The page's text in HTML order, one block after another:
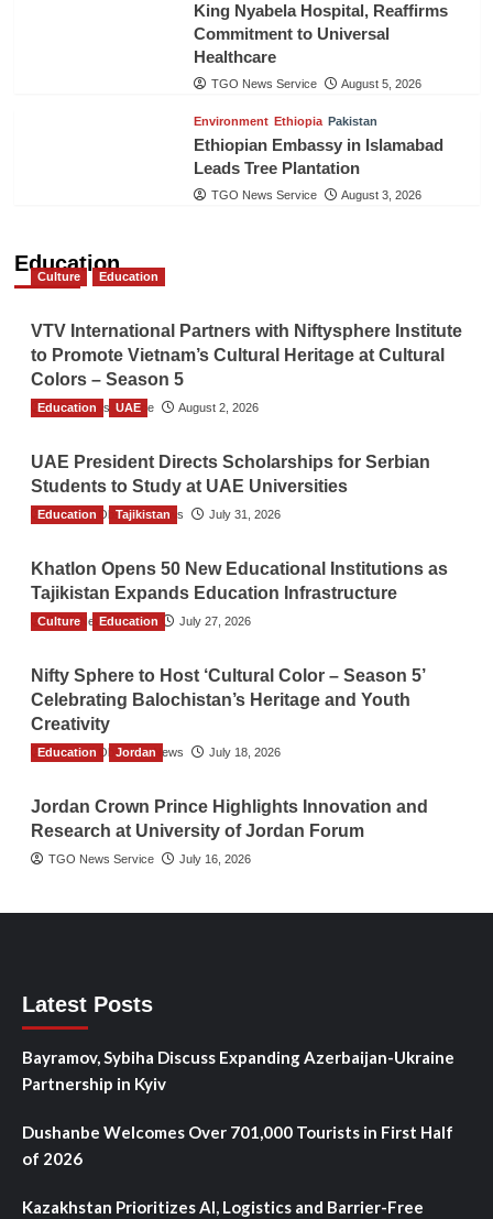
King Nyabela Hospital, Reaffirms
Commitment to Universal
Healthcare
TGO News Service August 5, 2026
Environment Ethiopia Pakistan
Ethiopian Embassy in Islamabad
Leads Tree Plantation
TGO News Service August 3, 2026
Education
Culture Education
VTV International Partners with Niftysphere Institute
to Promote Vietnam’s Cultural Heritage at Cultural
Colors – Season 5
TGO News Service August 2, 2026
Education UAE
UAE President Directs Scholarships for Serbian
Students to Study at UAE Universities
The Gulf Observer News July 31, 2026
Education Tajikistan
Khatlon Opens 50 New Educational Institutions as
Tajikistan Expands Education Infrastructure
TGO News Service July 27, 2026
Culture Education
Nifty Sphere to Host ‘Cultural Color – Season 5’
Celebrating Balochistan’s Heritage and Youth
Creativity
The Gulf Observer News July 18, 2026
Education Jordan
Jordan Crown Prince Highlights Innovation and
Research at University of Jordan Forum
TGO News Service July 16, 2026
Latest Posts
Bayramov, Sybiha Discuss Expanding Azerbaijan-Ukraine
Partnership in Kyiv
Dushanbe Welcomes Over 701,000 Tourists in First Half
of 2026
Kazakhstan Prioritizes AI, Logistics and Barrier-Free